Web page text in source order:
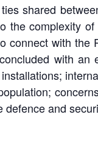
shared
the complexity
with the
with
defence and